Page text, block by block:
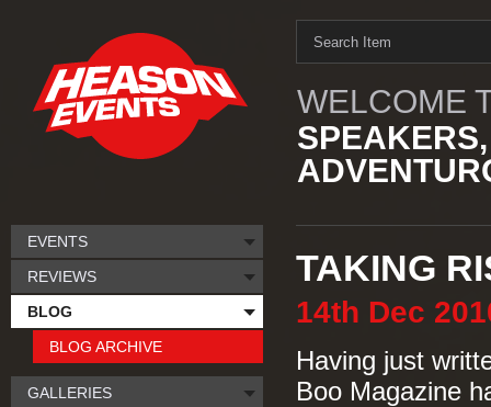
WELCOME
TAKING
14th Dec
Having just
Boo Magazine
EVENTS
REVIEWS
BLOG
BLOG ARCHIVE
GALLERIES